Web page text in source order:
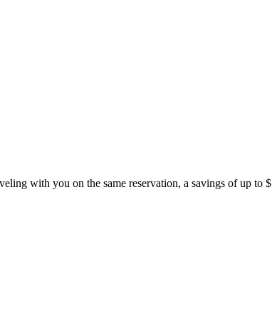
with you on the same reservation, a savings of up to